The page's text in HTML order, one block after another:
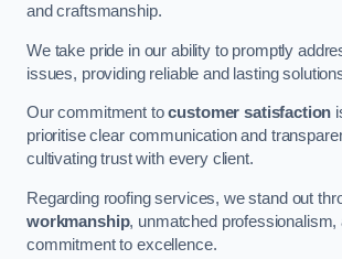
and craftsmanship.
We take pride in our ability to promptly
issues, providing reliable and lasting
Our commitment tocustomer satisfaction
prioritise clear communication and
cultivating trust with every client.
Regarding roofing services, we stand out
workmanship, unmatched professionalism,
commitment to excellence.